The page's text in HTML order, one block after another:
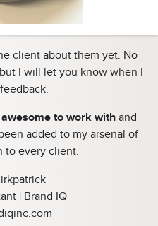
client about them yet. No
I will let you know when I
to work withand
added to my arsenal of
to every client.
| Brand IQ